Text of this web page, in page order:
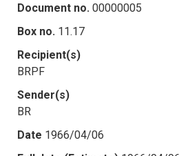
Document no. 00000005
Box no. 11.17
Recipient(s)
BRPF
Sender(s)
BR
Date 1966/04/06